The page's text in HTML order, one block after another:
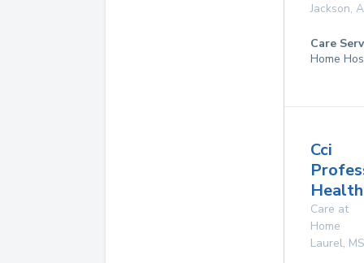
Jackson,
Care
Home
Cci
Care at
Home
Laurel, MS